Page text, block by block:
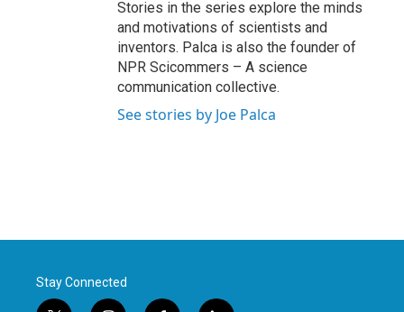
Stories in the series explore the minds
and motivations of scientists and
inventors. Palca is also the founder of
NPR Scicommers – A science
communication collective.
See stories by Joe Palca
Stay Connected